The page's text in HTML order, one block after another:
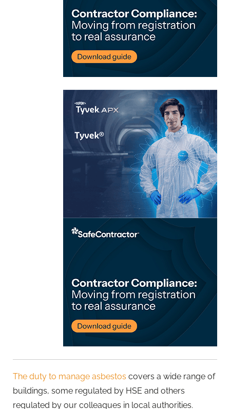
The duty to manage asbestos covers a wide range of
buildings, some regulated by HSE and others
regulated by our colleagues in local authorities.